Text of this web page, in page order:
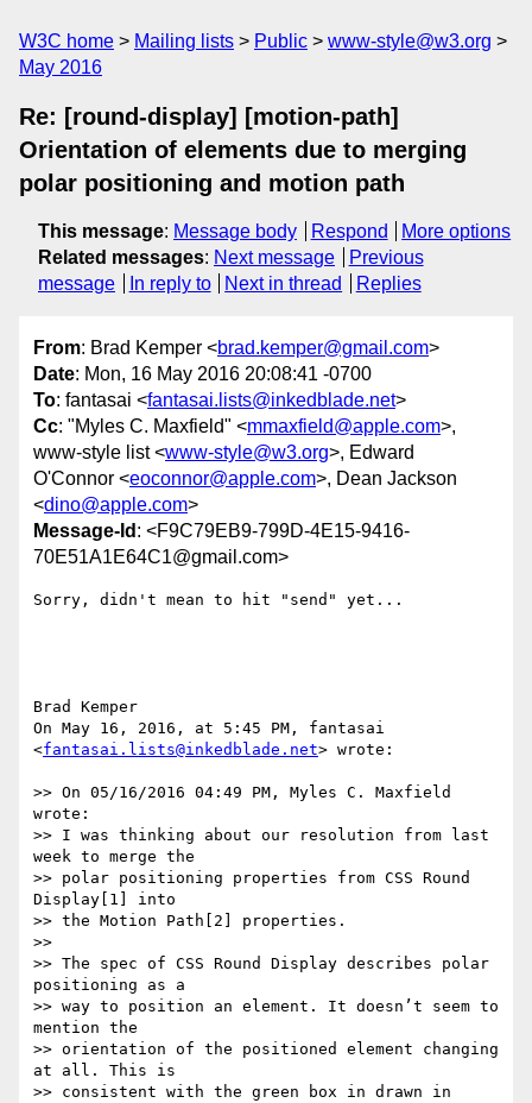
W3C home Mailing lists Public
www-style@w3.org
May 2016
Re: [round-display] [motion-path]
Orientation of elements due to merging
polar positioning and motion path
This message: Message body Respond
More options
Related messages: Next message
Previous
message
In reply to Next in thread Replies
From: Brad Kemper <brad.kemper@gmail.com>
Date: Mon, 16 May 2016 20:08:41 -0700
To: fantasai <fantasai.lists@inkedblade.net>
Cc: "Myles C. Maxfield" <mmaxfield@apple.com>,
www-style list <www-style@w3.org>, Edward
O'Connor <eoconnor@apple.com>, Dean Jackson
<dino@apple.com>
Message-Id : <F9C79EB9-799D-4E15-9416-
70E51A1E64C1@gmail.com>
Sorry, didn't mean to hit "send" yet...
Brad Kemper
On May 16, 2016, at 5:45 PM, fantasai
<fantasai.lists@inkedblade.net> wrote:
>> On 05/16/2016 04:49 PM, Myles C. Maxfield
wrote:
>> I was thinking about our resolution from last
week to merge the
>> polar positioning properties from CSS Round
Display[1] into
>> the Motion Path[2] properties.
>>
>> The spec of CSS Round Display describes polar
positioning as a
>> way to position an element. It doesn’t seem to
mention the
>> orientation of the positioned element changing
at all. This is
>> consistent with the green box in drawn in